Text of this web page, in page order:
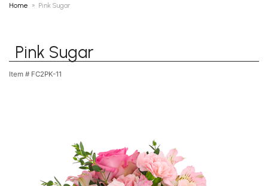
Home Pink Sugar
Pink Sugar
Item # FC2PK-11